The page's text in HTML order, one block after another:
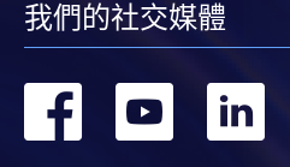
[Download Enrolment
Award-bearing and
require other information.
我們的社交媒體
轉
轉